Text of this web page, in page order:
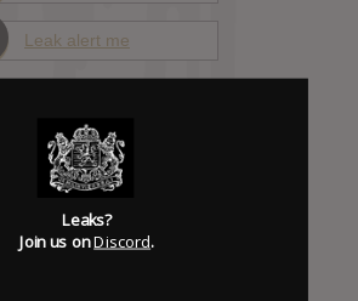
Leak alert me
Album Details
No Age
Leaks?
Join us onDiscord.